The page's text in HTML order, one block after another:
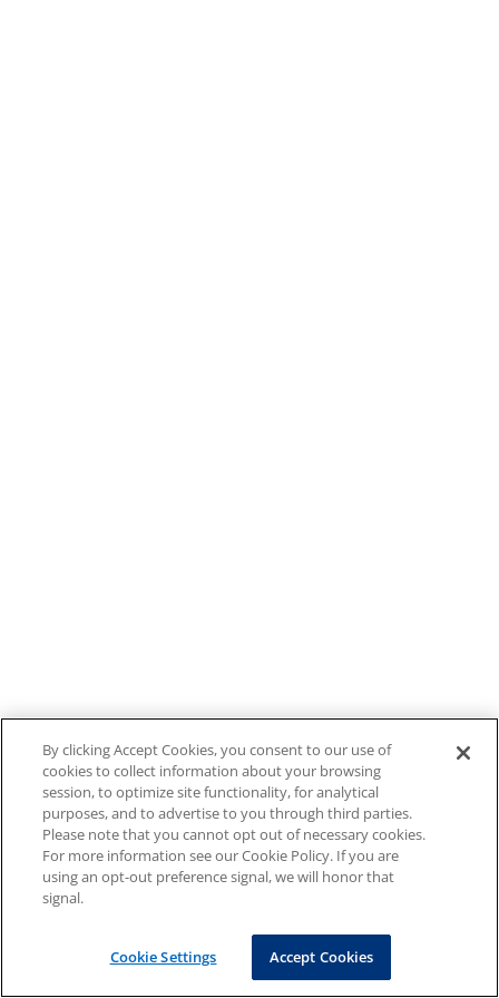
By clicking Accept Cookies, you consent to our use of
cookies to collect information about your browsing
session, to optimize site functionality, for analytical
purposes, and to advertise to you through third parties.
Please note that you cannot opt out of necessary cookies.
For more information see our Cookie Policy. If you are
using an opt-out preference signal, we will honor that
signal.
Cookie Settings Accept Cookies